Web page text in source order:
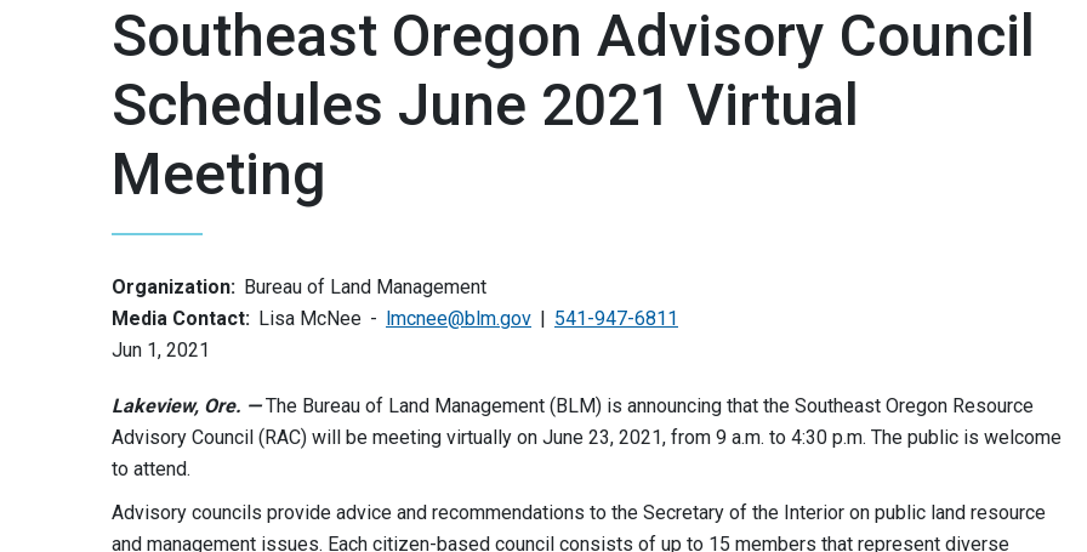
Southeast Oregon Advisory Council
Schedules June 2021 Virtual
Meeting
Organization: Bureau of Land Management
Media Contact: Lisa McNee lmcnee@blm.gov
541-947-6811
Jun 1, 2021
Lakeview, Ore. —The Bureau of Land Management (BLM) is announcing that the Southeast Oregon Resource
Advisory Council (RAC) will be meeting virtually on June 23, 2021, from 9 a.m. to 4:30 p.m. The public is welcome
to attend.
Advisory councils provide advice and recommendations to the Secretary of the Interior on public land resource
and management issues. Each citizen-based council consists of up to 15 members that represent diverse